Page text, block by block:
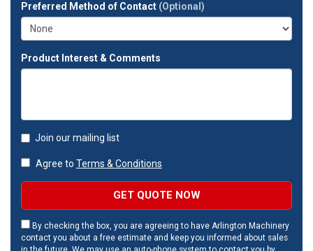
Preferred Method of Contact (Optional)
Product Interest & Comments
Join our mailing list
Agree to Terms & Conditions
GET QUOTE NOW
By checking the box, you are agreeing to have Arlington Machinery
contact you about a free estimate and keep you informed about sales